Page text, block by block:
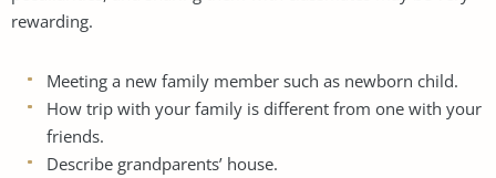
rewarding.
Meeting a new family member such as newborn child.
How trip with your family is different from one with your
friends.
Describe grandparents’ house.